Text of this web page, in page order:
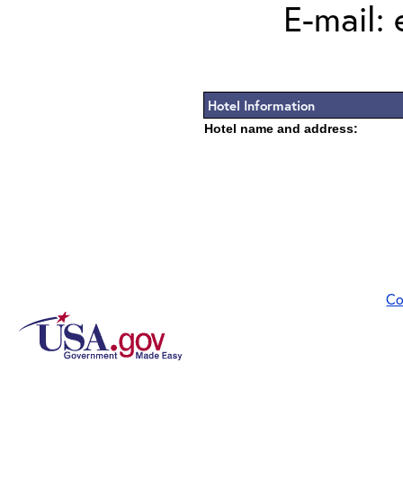
E-mail:
Hotel Information
Hotel name and address: